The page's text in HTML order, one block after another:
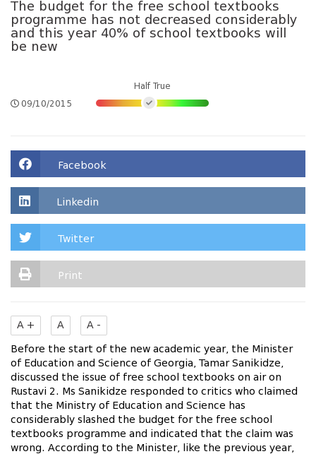
The budget for the free school textbooks
programme has not decreased considerably
and this year 40% of school textbooks will
be new
09/10/2015
Half True
Facebook
Linkedin
Twitter
Print
A + A A -
Before the start of the new academic year, the Minister
of Education and Science of Georgia, Tamar Sanikidze,
discussed the issue of free school textbooks on air on
Rustavi 2. Ms Sanikidze responded to critics who claimed
that the Ministry of Education and Science has
considerably slashed the budget for the free school
textbooks programme and indicated that the claim was
wrong. According to the Minister, like the previous year,